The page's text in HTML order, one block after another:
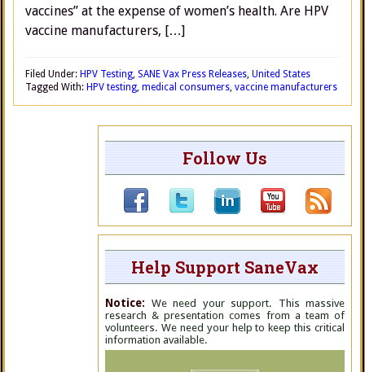
vaccines” at the expense of women’s health. Are HPV
vaccine manufacturers, […]
Filed Under: HPV Testing, SANE Vax Press Releases, United States
Tagged With: HPV testing, medical consumers, vaccine manufacturers
Follow Us
Help Support SaneVax
Notice: We need your support. This massive
research & presentation comes from a team of
volunteers. We need your help to keep this critical
information available.